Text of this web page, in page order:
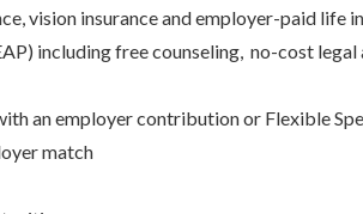
vision insurance and employer-paid life
including free counseling, no-cost
an employer contribution or Flexible
match